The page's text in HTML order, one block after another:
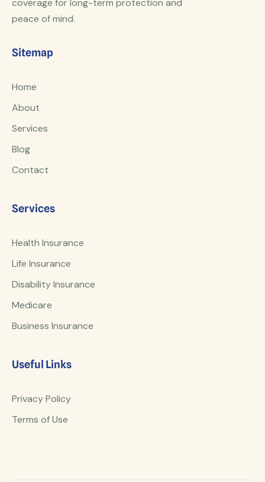
peace of mind.
Sitemap
Home
About
Services
Blog
Contact
Services
Health Insurance
Life Insurance
Disability Insurance
Medicare
Business Insurance
Useful Links
Privacy Policy
Terms of Use